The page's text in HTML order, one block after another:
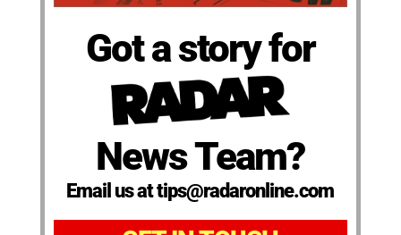
Got a story for
News Team?
Email us at tips@radaronline.com